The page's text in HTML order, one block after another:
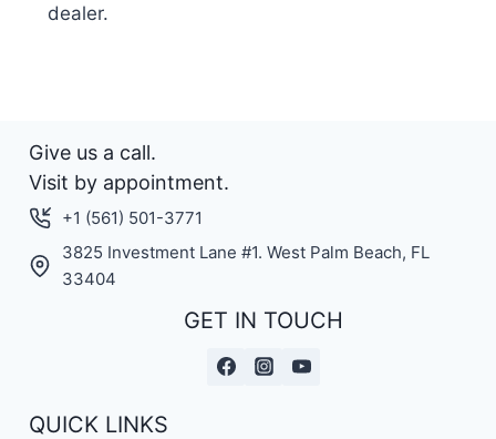
dealer.
Give us a call.
Visit by appointment.
+1 (561) 501-3771
3825 Investment Lane #1. West Palm Beach, FL
33404
GET IN TOUCH
QUICK LINKS